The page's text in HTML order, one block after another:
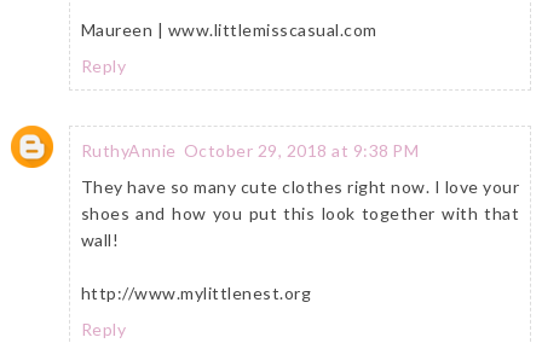
Maureen | www.littlemisscasual.com
Reply
RuthyAnnie October 29, 2018 at 9:38 PM
They have so many cute clothes right now. I love your
shoes and how you put this look together with that
wall!
http://www.mylittlenest.org
Reply